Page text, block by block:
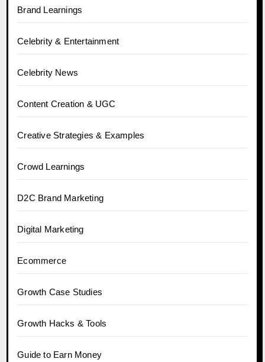
Brand Learnings
Celebrity & Entertainment
Celebrity News
Content Creation & UGC
Creative Strategies & Examples
Crowd Learnings
D2C Brand Marketing
Digital Marketing
Ecommerce
Growth Case Studies
Growth Hacks & Tools
Guide to Earn Money